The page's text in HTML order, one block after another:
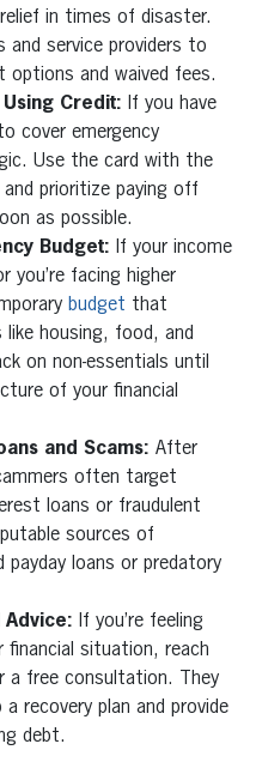
in times of disaster.
and service providers to
options and waived fees.
Using Credit: If you have
cover emergency
Use the card with the
prioritize paying off
as possible.
Budget: If your income
you’re facing higher
budget that
housing, food, and
on non-essentials until
of your financial
and Scams: After
often target
loans or fraudulent
sources of
payday loans or predatory
Advice: If you’re feeling
financial situation, reach
free consultation. They
a recovery plan and provide
debt.